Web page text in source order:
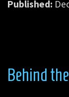
Published:
Behind